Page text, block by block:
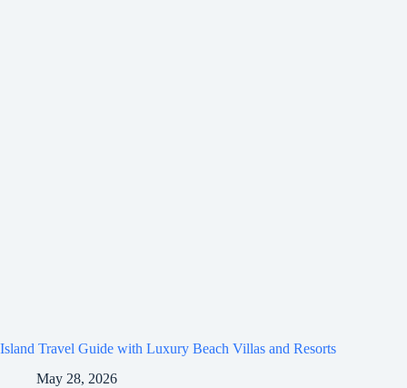
Island Travel Guide with Luxury Beach Villas and Resorts
May 28, 2026